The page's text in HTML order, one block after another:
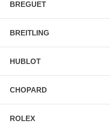
BREGUET
BREITLING
HUBLOT
CHOPARD
ROLEX